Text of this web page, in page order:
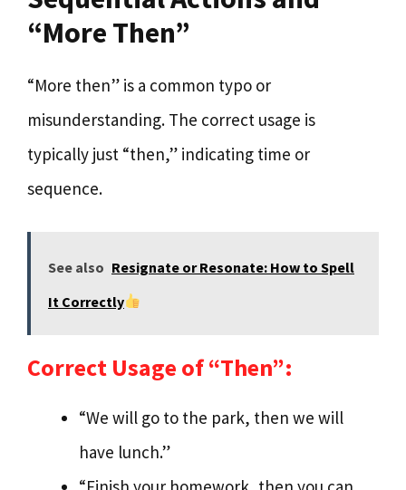
“More Then”
“More then” is a common typo or
misunderstanding. The correct usage is
typically just “then,” indicating time or
sequence.
See also Resignate or Resonate: How to Spell
It Correctly
Correct Usage of “Then”:
“We will go to the park, then we will
have lunch.”